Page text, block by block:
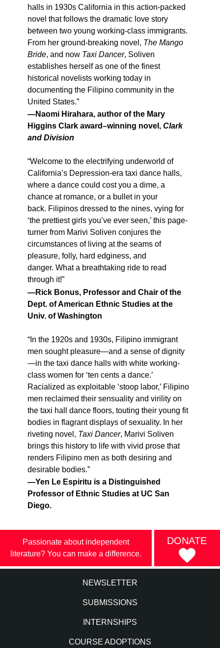
halls in 1930s California in this action-packed
novel that follows the dramatic love story
between two young working-class immigrants.
From her ground-breaking novel, The Mango
Bride, and now Taxi Dancer, Soliven
establishes herself as one of the finest
historical novelists working today in
documenting the Filipino community in the
United States.”
—Naomi Hirahara, author of the Mary
Higgins Clark award–winning novel, Clark
and Division
“Welcome to the electrifying underworld of
California’s Depression-era taxi dance halls,
where a dance could cost you a dime, a
chance at romance, or a bullet in your
back. Filipinos dressed to the nines, vying for
‘the prettiest girls you’ve ever seen,’ this page-
turner from Marivi Soliven conjures the
circumstances of living at the seams of
pleasure, folly, hard edginess, and
danger. What a breathtaking ride to read
through it!”
—Rick Bonus, Professor and Chair of the
Dept. of American Ethnic Studies at the
Univ. of Washington
“In the 1920s and 1930s, Filipino immigrant
men sought pleasure—and a sense of dignity
—in the taxi dance halls with white working-
class women for ‘ten cents a dance.’
Racialized as exploitable ‘stoop labor,’ Filipino
men reclaimed their sensuality and virility on
the taxi hall dance floors, touting their young fit
bodies in flagrant displays of sexuality. In her
riveting novel, Taxi Dancer, Marivi Soliven
brings this history to life with vivid prose that
renders Filipino men as both desiring and
desirable bodies.”
—Yen Le Espiritu is a Distinguished
Professor of Ethnic Studies at UC San
Diego.
Passionate about independent
literature? You can make a difference.
DONATE
NEWSLETTER
SUBMISSIONS
INTERNSHIPS
COURSE ADOPTIONS